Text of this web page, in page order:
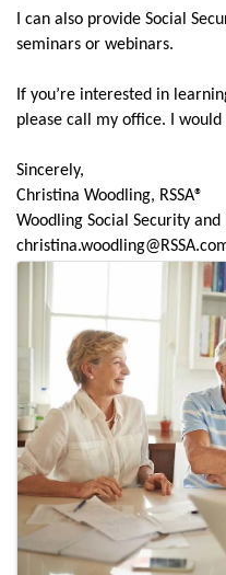
I can also provide Social
seminars or webinars.
If you’re interested in
please call my office. I
Sincerely,
Christina Woodling, RSSA®
Woodling Social Security
Images